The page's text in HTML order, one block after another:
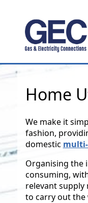
Home
We make it
fashion,
domestic
Organising the
consuming,
relevant
to carry out the